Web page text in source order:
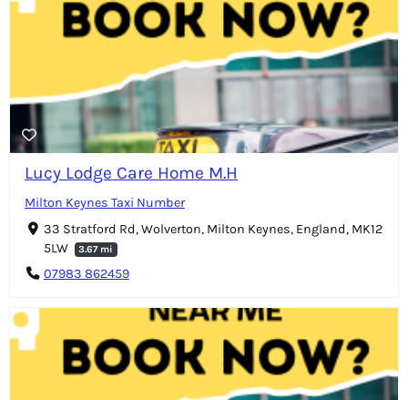
Lucy Lodge Care Home M.H
Milton Keynes Taxi Number
33 Stratford Rd, Wolverton, Milton Keynes, England, MK12
5LW
3.67 mi
07983 862459